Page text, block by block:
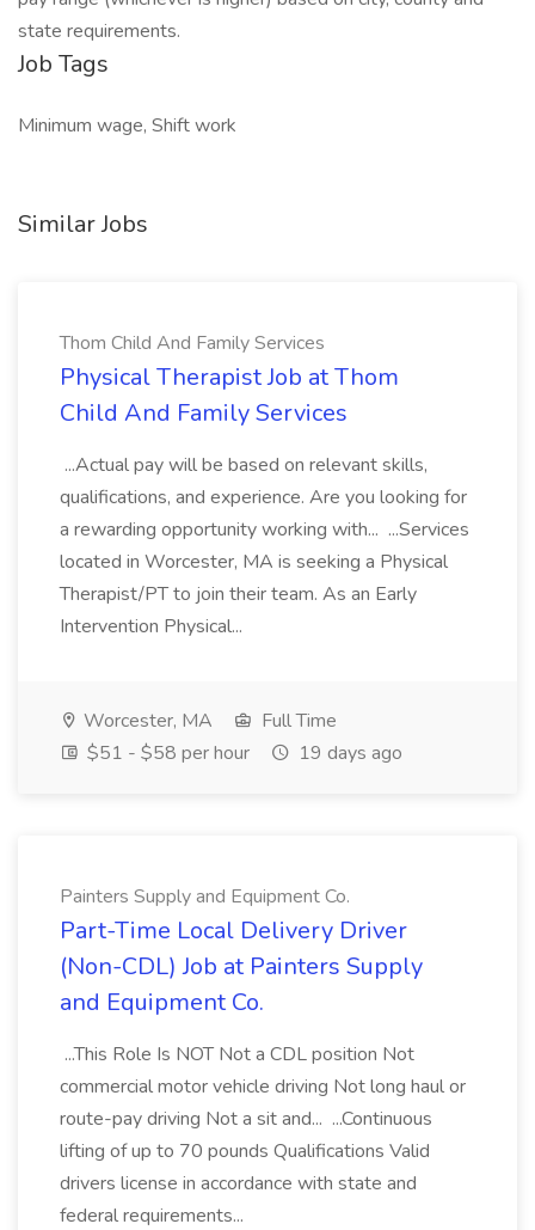
state requirements.
Job Tags
Minimum wage, Shift work
Similar Jobs
Thom Child And Family Services
Physical Therapist Job at Thom
Child And Family Services
...Actual pay will be based on relevant skills,
qualifications, and experience. Are you looking for
a rewarding opportunity working with... ...Services
located in Worcester, MA is seeking a Physical
Therapist/PT to join their team. As an Early
Intervention Physical...
Worcester, MA
Full Time
$51 - $58 per hour
19 days ago
Painters Supply and Equipment Co.
Part-Time Local Delivery Driver
(Non-CDL) Job at Painters Supply
and Equipment Co.
...This Role Is NOT Not a CDL position Not
commercial motor vehicle driving Not long haul or
route-pay driving Not a sit and... ...Continuous
lifting of up to 70 pounds Qualifications Valid
drivers license in accordance with state and
federal requirements...